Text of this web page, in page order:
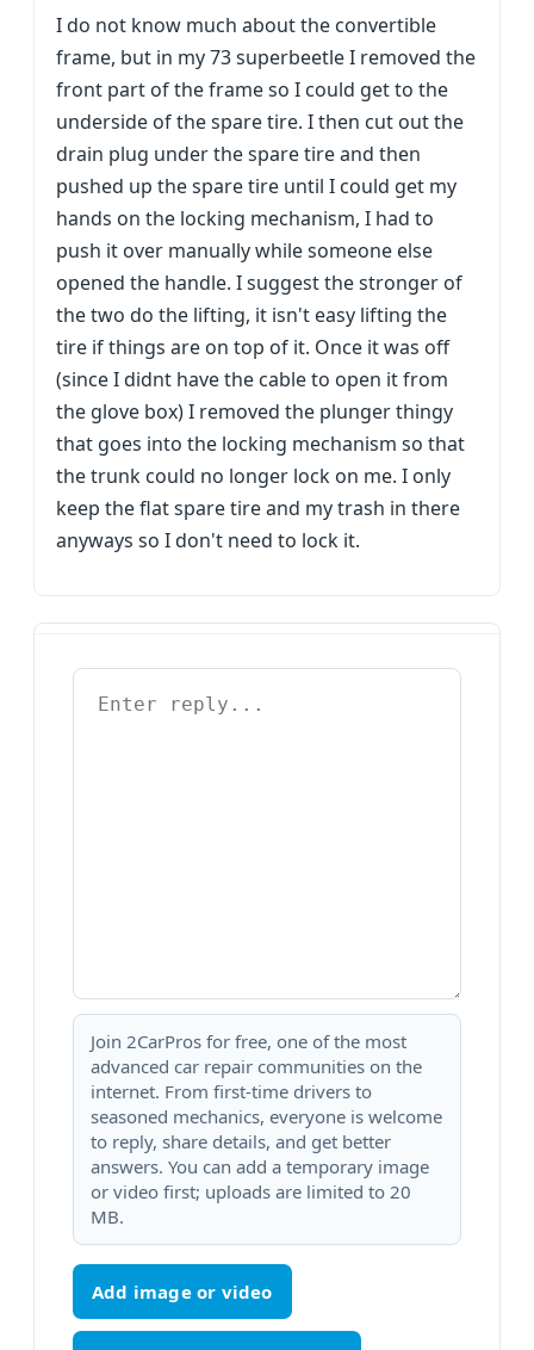
I do not know much about the convertible
frame, but in my 73 superbeetle I removed the
front part of the frame so I could get to the
underside of the spare tire. I then cut out the
drain plug under the spare tire and then
pushed up the spare tire until I could get my
hands on the locking mechanism, I had to
push it over manually while someone else
opened the handle. I suggest the stronger of
the two do the lifting, it isn't easy lifting the
tire if things are on top of it. Once it was off
(since I didnt have the cable to open it from
the glove box) I removed the plunger thingy
that goes into the locking mechanism so that
the trunk could no longer lock on me. I only
keep the flat spare tire and my trash in there
anyways so I don't need to lock it.
Join 2CarPros for free, one of the most
advanced car repair communities on the
internet. From first-time drivers to
seasoned mechanics, everyone is welcome
to reply, share details, and get better
answers. You can add a temporary image
or video first; uploads are limited to 20
MB.
Add image or video